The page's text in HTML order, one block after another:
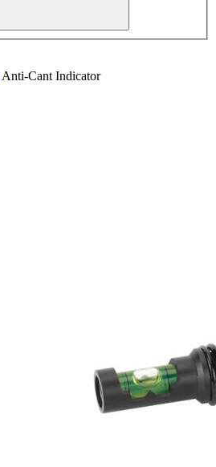
Anti-Cant Indicator